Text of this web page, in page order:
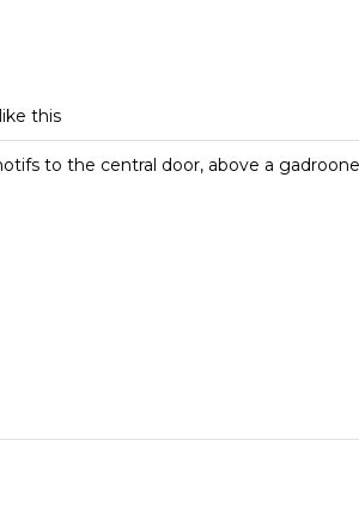
this
to the central door, above a